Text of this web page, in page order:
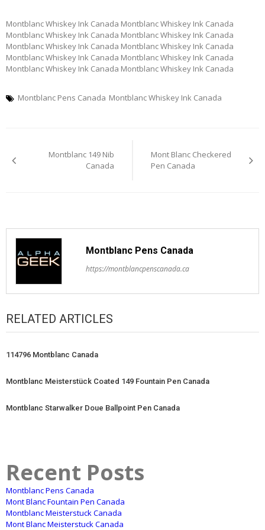
Montblanc Whiskey Ink Canada Montblanc Whiskey Ink Canada
Montblanc Whiskey Ink Canada Montblanc Whiskey Ink Canada
Montblanc Whiskey Ink Canada Montblanc Whiskey Ink Canada
Montblanc Whiskey Ink Canada Montblanc Whiskey Ink Canada
Montblanc Whiskey Ink Canada Montblanc Whiskey Ink Canada
Montblanc Pens Canada Montblanc Whiskey Ink Canada
navigation
Montblanc 149 Nib
Canada
Mont Blanc Checkered
Pen Canada
Montblanc Pens Canada
https://montblancpenscanada.ca
RELATED ARTICLES
114796 Montblanc Canada
Montblanc Meisterstück Coated 149 Fountain Pen Canada
Montblanc Starwalker Doue Ballpoint Pen Canada
Recent Posts
Montblanc Pens Canada
Mont Blanc Fountain Pen Canada
Montblanc Meisterstuck Canada
Mont Blanc Meisterstuck Canada